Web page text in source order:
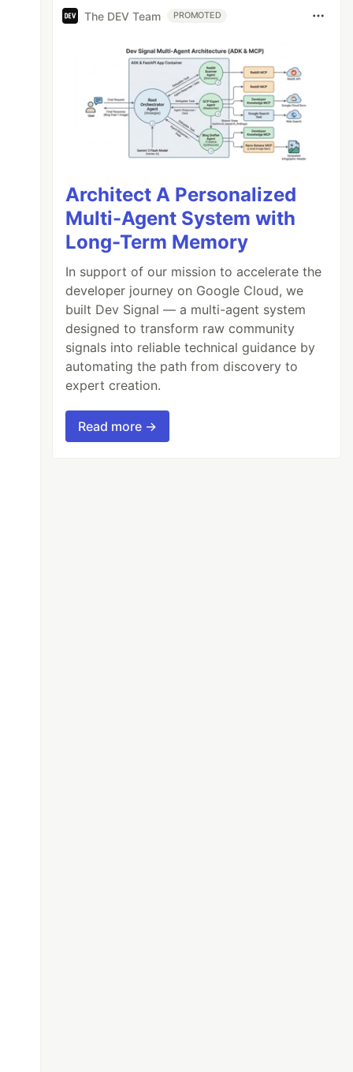
The DEV Team PROMOTED
Architect A Personalized
Multi-Agent System with
Long-Term Memory
In support of our mission to accelerate the
developer journey on Google Cloud, we
built Dev Signal — a multi-agent system
designed to transform raw community
signals into reliable technical guidance by
automating the path from discovery to
expert creation.
Read more →